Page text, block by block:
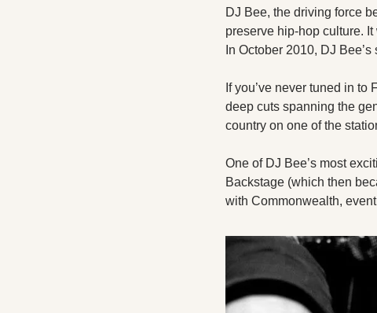
DJ Bee, the driving force
preserve hip-hop culture.
In October 2010, DJ
If you’ve never tuned in
deep cuts spanning the
country on one of the
One of DJ Bee’s most
Backstage (which then
with Commonwealth,